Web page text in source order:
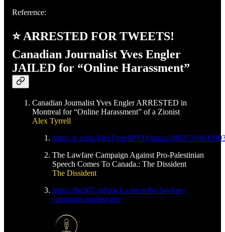
Reference:
⭐ ARRESTED FOR TWEETS!
Canadian Journalist Yves Engler
JAILED for “Online Harassment”
Canadian Journalist Yves Engler ARRESTED in
Montreal for “Online Harassment” of a Zionist
Alex Tyrrell
https://x.com/AlexTyrrellPVQ/status/
The Lawfare Campaign Against Pro-Palestinian
Speech Comes To Canada.: The Dissident
The Dissident
https://the307.substack.com/p/the-lawfare-
campaign-against-pro